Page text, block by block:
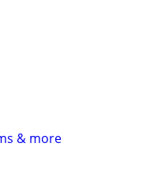
& more